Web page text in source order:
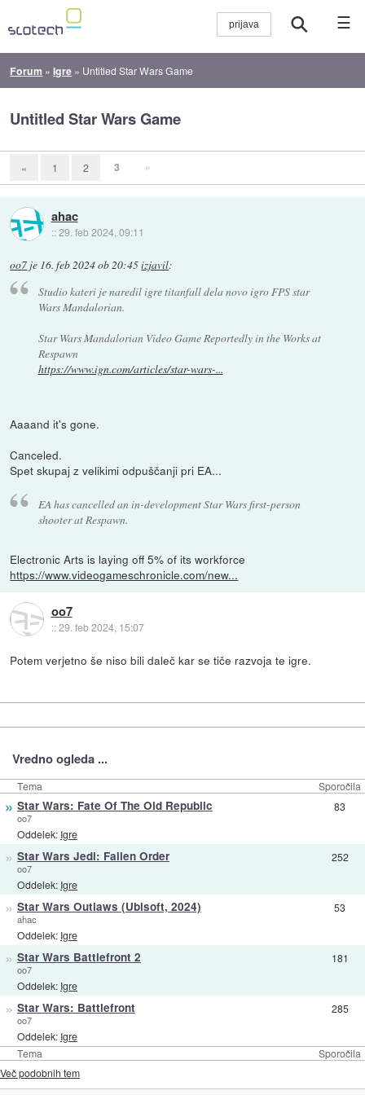
☰
Forum »Igre » Untitled Star Wars Game
Untitled Star Wars Game
« 1 2 3 »
ahac
::29. feb 2024, 09:11
oo7 je 16. feb 2024 ob 20:45izjavil:
Studio kateri je naredil igre titanfall dela novo igro FPS star
Wars Mandalorian.
Star Wars Mandalorian Video Game Reportedly in the Works at
Respawn
https://www.ign.com/articles/star-wars-...
Aaaand it's gone.
Canceled.
Spet skupaj z velikimi odpuščanji pri EA...
EA has cancelled an in-development Star Wars first-person
shooter at Respawn.
Electronic Arts is laying off 5% of its workforce
https://www.videogameschronicle.com/new...
oo7
::29. feb 2024, 15:07
Potem verjetno še niso bili daleč kar se tiče razvoja te igre.
Vredno ogleda ...
Tema Sporočila
Tema Sporočila
» Star Wars: Fate Of The Old Republic
oo7
Oddelek: Igre
83
» Star Wars Jedi: Fallen Order
oo7
Oddelek: Igre
252
» Star Wars Outlaws (Ubisoft, 2024)
ahac
Oddelek: Igre
53
» Star Wars Battlefront 2
oo7
Oddelek: Igre
181
» Star Wars: Battlefront
oo7
Oddelek: Igre
285
Več podobnih tem